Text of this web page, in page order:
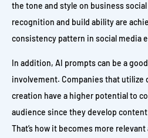
the tone and style on business
recognition and build ability are
consistency pattern in social media
In addition, AI prompts can be a
involvement. Companies that utilize
creation have a higher potential to
audience since they develop
That’s how it becomes more